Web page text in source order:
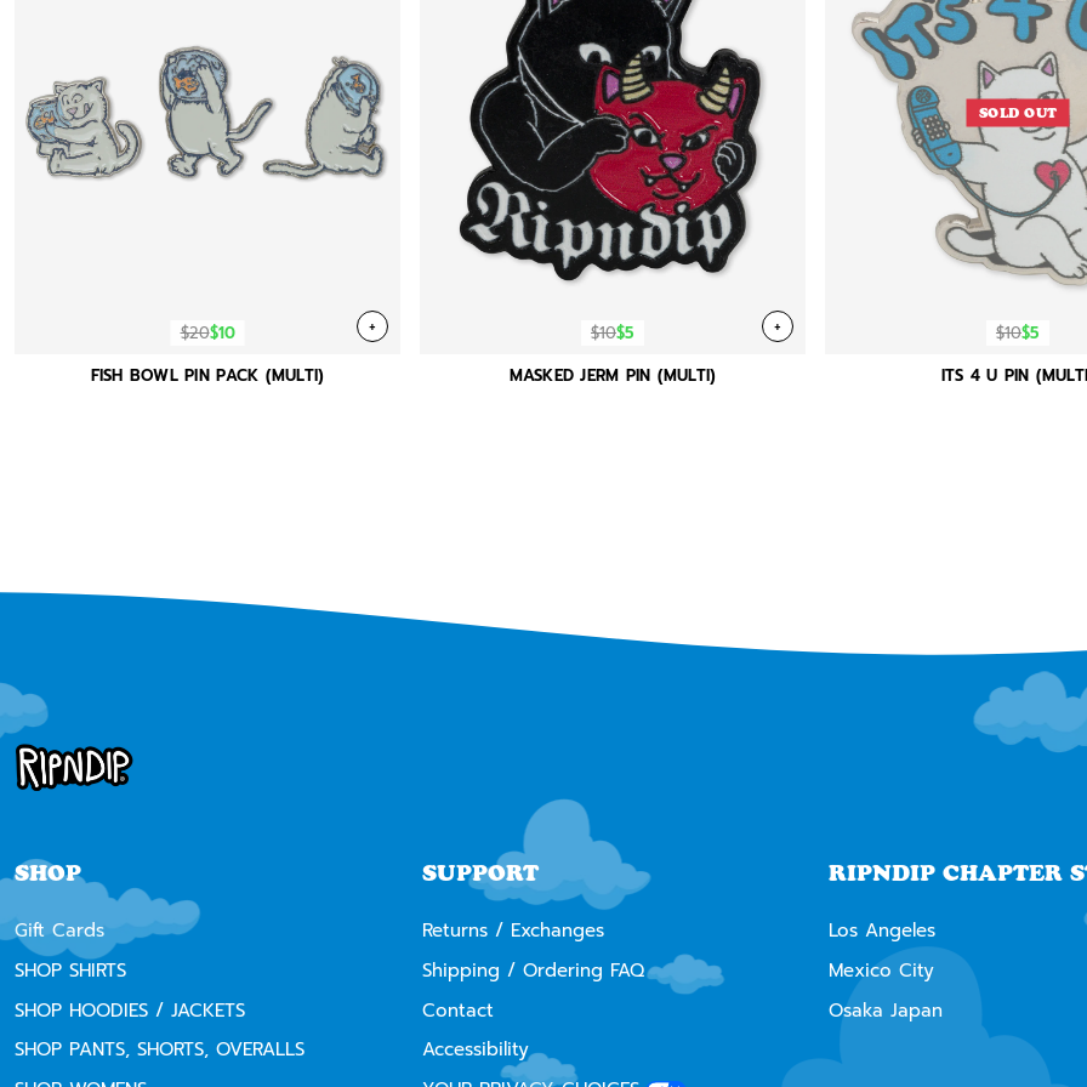
$20$10 +
FISH BOWL PIN PACK (MULTI)
$10$5 +
MASKED JERM PIN (MULTI)
SOLD OUT
$10$5
ITS 4 U PIN
SHOP
Gift Cards
SHOP SHIRTS
SHOP HOODIES / JACKETS
SHOP PANTS, SHORTS, OVERALLS
SUPPORT
Returns / Exchanges
Shipping / Ordering FAQ
Contact
Accessibility
RIPNDIP CHAPTER
Los Angeles
Mexico City
Osaka Japan